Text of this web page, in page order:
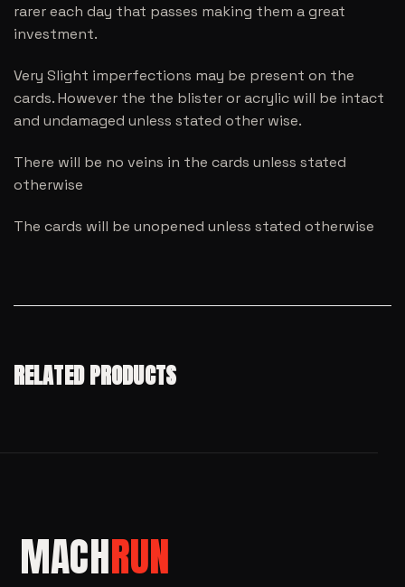
rarer each day that passes making them a great
investment.
Very Slight imperfections may be present on the
cards. However the the blister or acrylic will be intact
and undamaged unless stated other wise.
There will be no veins in the cards unless stated
otherwise
The cards will be unopened unless stated otherwise
RELATED PRODUCTS
MACHRUN